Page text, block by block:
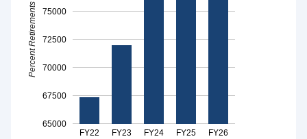
FY22 FY23 FY24 FY25 FY26
65000
67500
70000
72500
75000
Percent Retirements